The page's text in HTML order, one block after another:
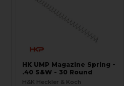
HK UMP Magazine Spring -
.40 S&W - 30 Round
H&K Heckler & Koch